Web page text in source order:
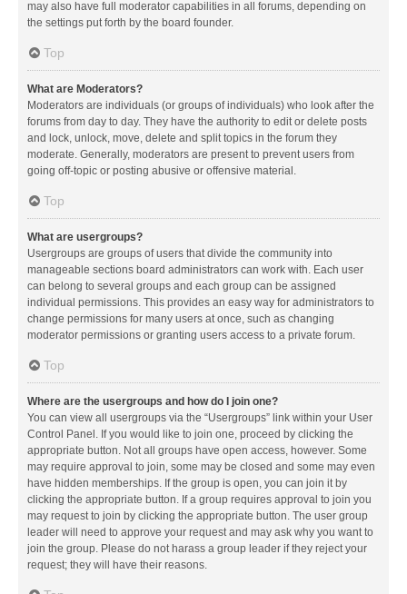
may also have full moderator capabilities in all forums, depending on
the settings put forth by the board founder.
Top
What are Moderators?
Moderators are individuals (or groups of individuals) who look after the
forums from day to day. They have the authority to edit or delete posts
and lock, unlock, move, delete and split topics in the forum they
moderate. Generally, moderators are present to prevent users from
going off-topic or posting abusive or offensive material.
Top
What are usergroups?
Usergroups are groups of users that divide the community into
manageable sections board administrators can work with. Each user
can belong to several groups and each group can be assigned
individual permissions. This provides an easy way for administrators to
change permissions for many users at once, such as changing
moderator permissions or granting users access to a private forum.
Top
Where are the usergroups and how do I join one?
You can view all usergroups via the “Usergroups” link within your User
Control Panel. If you would like to join one, proceed by clicking the
appropriate button. Not all groups have open access, however. Some
may require approval to join, some may be closed and some may even
have hidden memberships. If the group is open, you can join it by
clicking the appropriate button. If a group requires approval to join you
may request to join by clicking the appropriate button. The user group
leader will need to approve your request and may ask why you want to
join the group. Please do not harass a group leader if they reject your
request; they will have their reasons.